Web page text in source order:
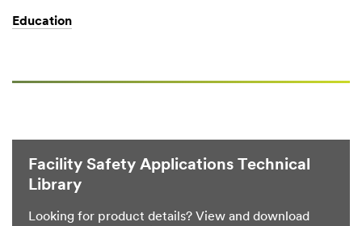
Education
Facility Safety Applications Technical
Library
Looking for product details? View and download